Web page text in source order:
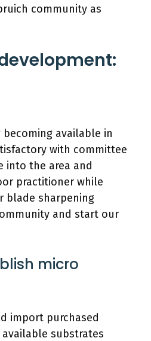
community as
available in
with committee
into the area and
practitioner while
blade sharpening
and start our
micro
import purchased
substrates